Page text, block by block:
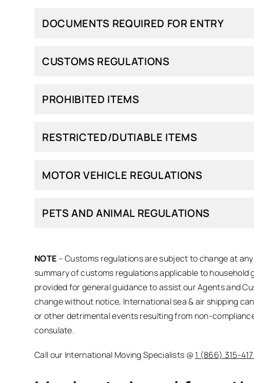
DOCUMENTS REQUIRED FOR ENTRY
CUSTOMS REGULATIONS
PROHIBITED ITEMS
RESTRICTED/DUTIABLE ITEMS
MOTOR VEHICLE REGULATIONS
PETS AND ANIMAL REGULATIONS
NOTE – Customs regulations are subject to change at
summary of customs regulations applicable to
provided for general guidance to assist our Agents and
change without notice, International sea & air shipping
or other detrimental events resulting from non-
consulate.
Call our International Moving Specialists @ 1 (866) 315-